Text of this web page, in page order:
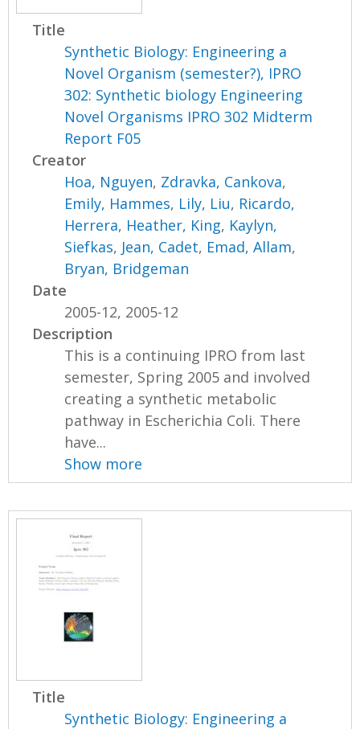
Title
Synthetic Biology: Engineering a
Novel Organism (semester?), IPRO
302: Synthetic biology Engineering
Novel Organisms IPRO 302 Midterm
Report F05
Creator
Hoa, Nguyen, Zdravka, Cankova,
Emily, Hammes, Lily, Liu, Ricardo,
Herrera, Heather, King, Kaylyn,
Siefkas, Jean, Cadet, Emad, Allam,
Bryan, Bridgeman
Date
2005-12, 2005-12
Description
This is a continuing IPRO from last
semester, Spring 2005 and involved
creating a synthetic metabolic
pathway in Escherichia Coli. There
have...
Show more
Title
Synthetic Biology: Engineering a